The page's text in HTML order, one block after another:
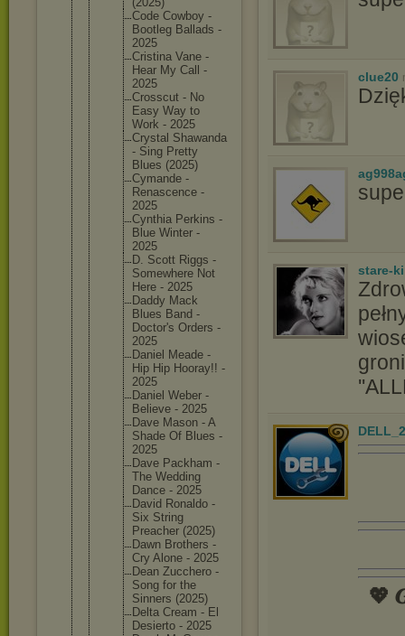
Code Cowboy -
Bootleg Ballads -
2025
Cristina Vane -
Hear My Call -
2025
Crosscut - No
Easy Way to
Work - 2025
Crystal Shawanda
- Sing Pretty
Blues (2025)
Cymande -
Renascence -
2025
Cynthia Perkins -
Blue Winter -
2025
D. Scott Riggs -
Somewhere Not
Here - 2025
Daddy Mack
Blues Band -
Doctor's Orders -
2025
Daniel Meade -
Hip Hip Hooray!! -
2025
Daniel Weber -
Believe - 2025
Dave Mason - A
Shade Of Blues -
2025
Dave Packham -
The Wedding
Dance - 2025
David Ronaldo -
Six String
Preacher (2025)
Dawn Brothers -
Cry Alone - 2025
Dean Zucchero -
Song for the
Sinners (2025)
Delta Cream - El
Desierto - 2025
clue20
stare-
💖